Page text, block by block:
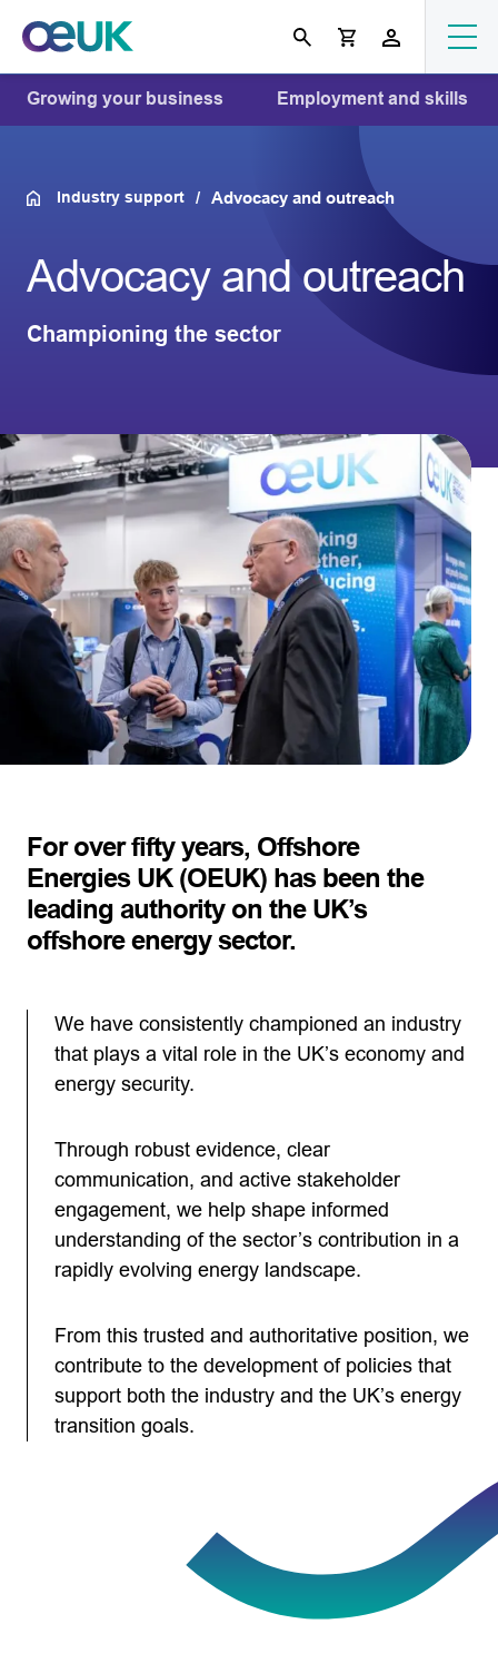
Growing your business Employment and skills
Industry support Advocacy and outreach
Advocacy and outreach
Championing the sector
For over fifty years, Offshore
Energies UK (OEUK) has been the
leading authority on the UK’s
offshore energy sector.
We have consistently championed an industry
that plays a vital role in the UK’s economy and
energy security.
Through robust evidence, clear
communication, and active stakeholder
engagement, we help shape informed
understanding of the sector’s contribution in a
rapidly evolving energy landscape.
From this trusted and authoritative position, we
contribute to the development of policies that
support both the industry and the UK’s energy
transition goals.